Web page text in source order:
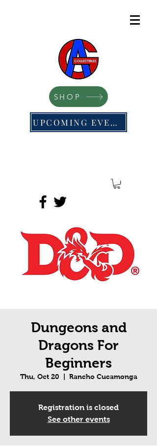
SHOP
UPCOMING EVENTS
Dungeons and
Dragons For
Beginners
Thu, Oct 20 Rancho Cucamonga
Registration is closed
See other events